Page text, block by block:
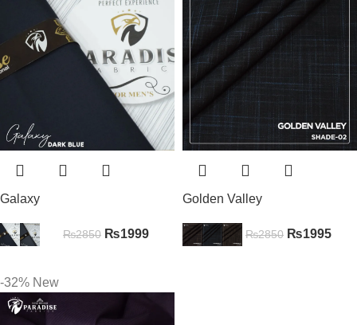
Galaxy
₨2850 ₨1999
Golden Valley
₨2850 ₨1995
-32% New